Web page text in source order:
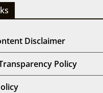
Disclaimer
Policy